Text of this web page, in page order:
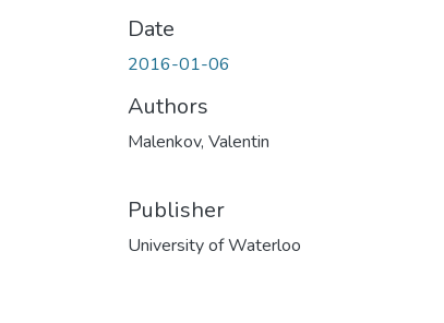
Date
2016-01-06
Authors
Malenkov, Valentin
Publisher
University of Waterloo